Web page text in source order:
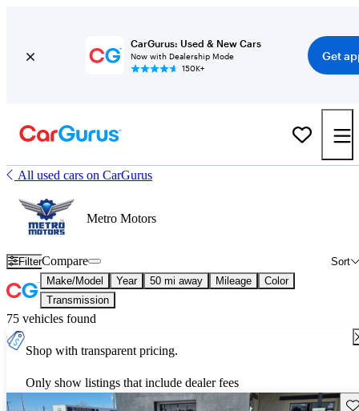
CarGurus: Used & New Cars
Now with Dealership Mode
150K+
Get
All used cars on CarGurus
Metro Motors
Filter Sort
Compare
Make/Model Year 50 mi away Mileage
Color
Transmission
75 vehicles found
Shop with transparent pricing.
Only show listings that include dealer fees